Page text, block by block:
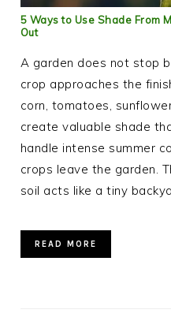
5 Ways to Use Shade From
Out
A garden does not stop
crop approaches the
corn, tomatoes,
create valuable shade
handle intense summer
crops leave the garden.
soil acts like a tiny
READ MORE